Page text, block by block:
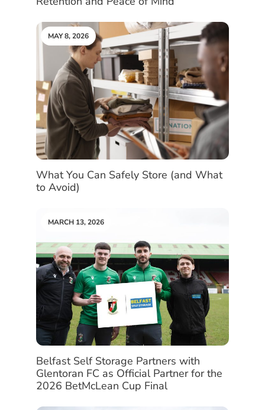
MAY 8, 2026
What You Can Safely Store (and What
to Avoid)
MARCH 13, 2026
Belfast Self Storage Partners with
Glentoran FC as Official Partner for the
2026 BetMcLean Cup Final